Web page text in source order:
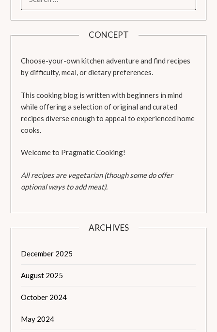
FOR:
CONCEPT
Choose-your-own kitchen adventure and find recipes
by difficulty, meal, or dietary preferences.
This cooking blog is written with beginners in mind
while offering a selection of original and curated
recipes diverse enough to appeal to experienced home
cooks.
Welcome to Pragmatic Cooking!
All recipes are vegetarian (though some do offer
optional ways to add meat).
ARCHIVES
December 2025
August 2025
October 2024
May 2024